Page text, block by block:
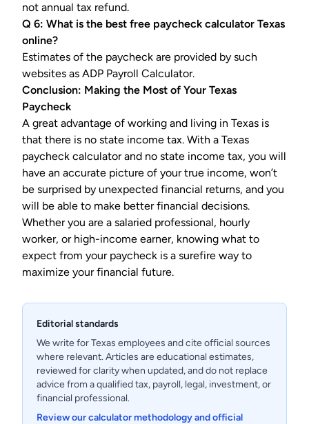
not annual tax refund.
Q 6: What is the best free paycheck calculator Texas
online?
Estimates of the paycheck are provided by such
websites as ADP Payroll Calculator.
Conclusion: Making the Most of Your Texas
Paycheck
A great advantage of working and living in Texas is
that there is no state income tax. With a Texas
paycheck calculator and no state income tax, you will
have an accurate picture of your true income, won’t
be surprised by unexpected financial returns, and you
will be able to make better financial decisions.
Whether you are a salaried professional, hourly
worker, or high-income earner, knowing what to
expect from your paycheck is a surefire way to
maximize your financial future.
Editorial standards
We write for Texas employees and cite official sources
where relevant. Articles are educational estimates,
reviewed for clarity when updated, and do not replace
advice from a qualified tax, payroll, legal, investment, or
financial professional.
Review our calculator methodology and official